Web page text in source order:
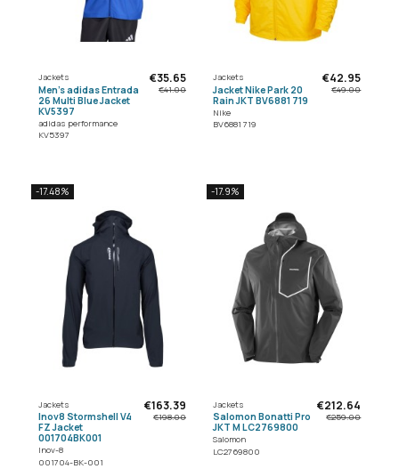
Jackets
Men's adidas Entrada
26 Multi Blue Jacket
KV5397
adidas performance
KV5397
€35.65
€41.00
Jackets
Jacket Nike Park 20
Rain JKT BV6881 719
Nike
BV6881 719
€42.95
€49.00
-17.48%
Jackets
Inov8 Stormshell V4
FZ Jacket
001704BK001
Inov-8
001704-BK-001
€163.39
€198.00
-17.9%
Jackets
Salomon Bonatti Pro
JKT M LC2769800
Salomon
LC2769800
€212.64
€259.00